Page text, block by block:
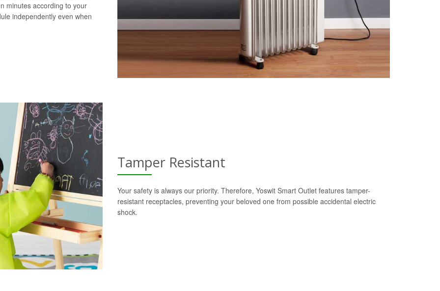
minutes according to your
independently even when
Tamper Resistant
Your safety is always our priority. Therefore, Yoswit Smart Outlet features tamper-
resistant receptacles, preventing your beloved one from possible accidental electric
shock.